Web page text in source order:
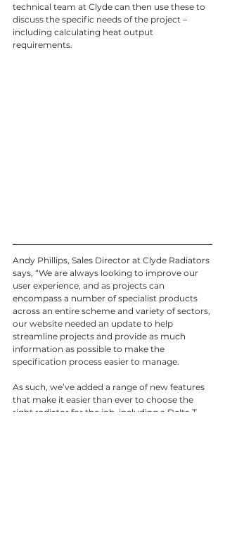
technical team at Clyde can then use these to
discuss the specific needs of the project –
including calculating heat output
requirements.
Andy Phillips, Sales Director at Clyde Radiators
says, “We are always looking to improve our
user experience, and as projects can
encompass a number of specialist products
across an entire scheme and variety of sectors,
our website needed an update to help
streamline projects and provide as much
information as possible to make the
specification process easier to manage.
As such, we’ve added a range of new features
that make it easier than ever to choose the
right radiator for the job, including a Delta T